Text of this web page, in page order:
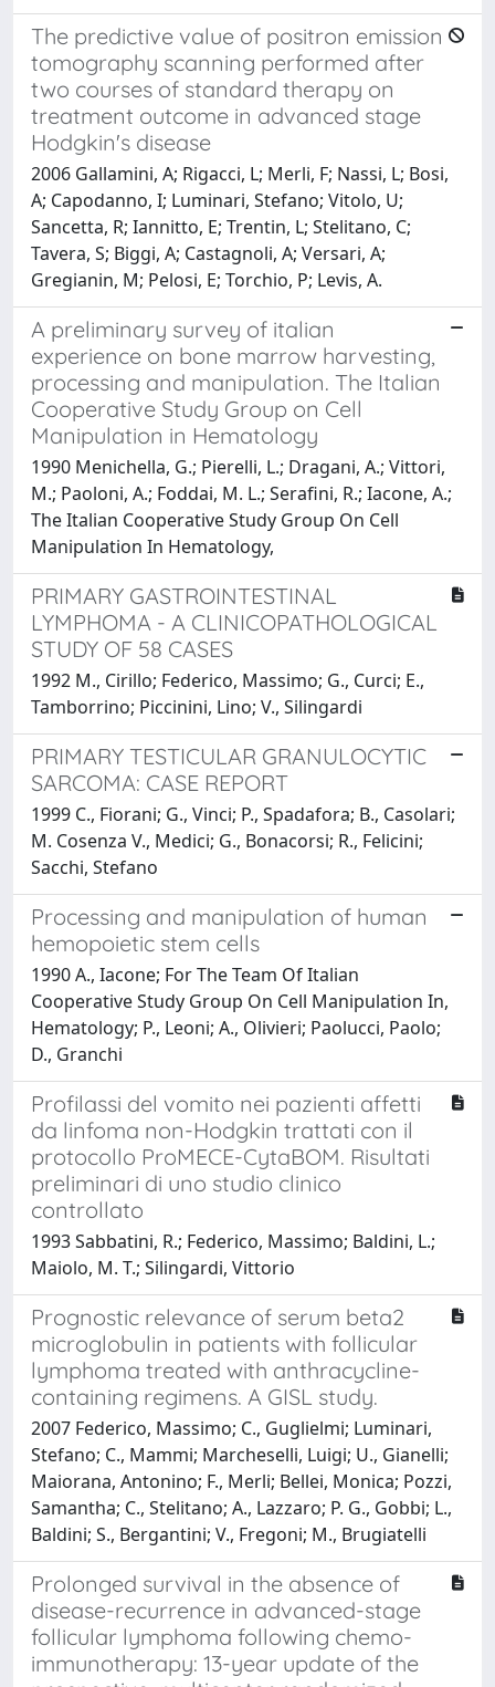
The predictive value of positron emission
tomography scanning performed after
two courses of standard therapy on
treatment outcome in advanced stage
Hodgkin's disease
2006 Gallamini, A; Rigacci, L; Merli, F; Nassi, L; Bosi,
A; Capodanno, I; Luminari, Stefano; Vitolo, U;
Sancetta, R; Iannitto, E; Trentin, L; Stelitano, C;
Tavera, S; Biggi, A; Castagnoli, A; Versari, A;
Gregianin, M; Pelosi, E; Torchio, P; Levis, A.
A preliminary survey of italian
experience on bone marrow harvesting,
processing and manipulation. The Italian
Cooperative Study Group on Cell
Manipulation in Hematology
1990 Menichella, G.; Pierelli, L.; Dragani, A.; Vittori,
M.; Paoloni, A.; Foddai, M. L.; Serafini, R.; Iacone, A.;
The Italian Cooperative Study Group On Cell
Manipulation In Hematology,
PRIMARY GASTROINTESTINAL
LYMPHOMA - A CLINICOPATHOLOGICAL
STUDY OF 58 CASES
1992 M., Cirillo; Federico, Massimo; G., Curci; E.,
Tamborrino; Piccinini, Lino; V., Silingardi
PRIMARY TESTICULAR GRANULOCYTIC
SARCOMA: CASE REPORT
1999 C., Fiorani; G., Vinci; P., Spadafora; B., Casolari;
M. Cosenza V., Medici; G., Bonacorsi; R., Felicini;
Sacchi, Stefano
Processing and manipulation of human
hemopoietic stem cells
1990 A., Iacone; For The Team Of Italian
Cooperative Study Group On Cell Manipulation In,
Hematology; P., Leoni; A., Olivieri; Paolucci, Paolo;
D., Granchi
Profilassi del vomito nei pazienti affetti
da linfoma non-Hodgkin trattati con il
protocollo ProMECE-CytaBOM. Risultati
preliminari di uno studio clinico
controllato
1993 Sabbatini, R.; Federico, Massimo; Baldini, L.;
Maiolo, M. T.; Silingardi, Vittorio
Prognostic relevance of serum beta2
microglobulin in patients with follicular
lymphoma treated with anthracycline-
containing regimens. A GISL study.
2007 Federico, Massimo; C., Guglielmi; Luminari,
Stefano; C., Mammi; Marcheselli, Luigi; U., Gianelli;
Maiorana, Antonino; F., Merli; Bellei, Monica; Pozzi,
Samantha; C., Stelitano; A., Lazzaro; P. G., Gobbi; L.,
Baldini; S., Bergantini; V., Fregoni; M., Brugiatelli
Prolonged survival in the absence of
disease-recurrence in advanced-stage
follicular lymphoma following chemo-
immunotherapy: 13-year update of the